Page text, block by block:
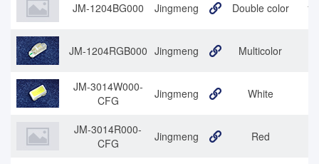
JM-1204BG000 Jingmeng Double color
JM-1204RGB000 Jingmeng Multicolor
JM-3014W000-
CFG
Jingmeng White
JM-3014R000-
CFG
Jingmeng Red